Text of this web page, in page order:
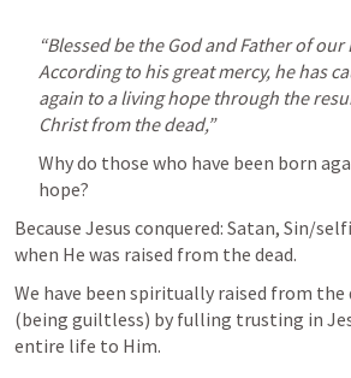
“Blessed be the God and Father of
According to his great mercy, he has
again to a living hope through the
Christ from the dead,”
Why do those who have been born
hope?
Because Jesus conquered: Satan, Sin/
when He was raised from the dead.
We have been spiritually raised from the
(being guiltless) by fulling trusting in
entire life to Him.